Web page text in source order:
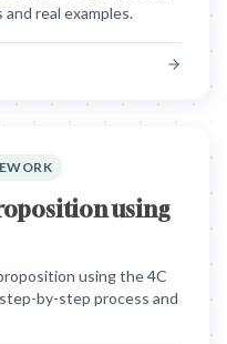
real examples.
using
using the 4C
by-step process and